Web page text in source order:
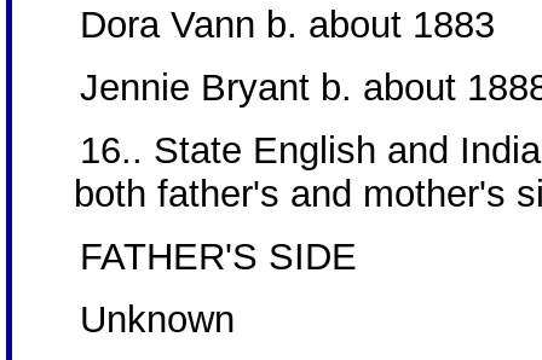
Dora Vann b. about 1883
Jennie Bryant b. about
16.. State English and
both father's and mother's
FATHER'S SIDE
Unknown